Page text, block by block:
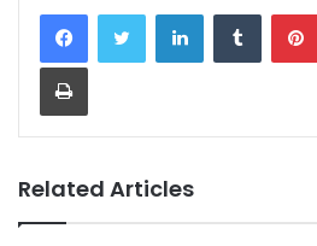
LinkedInTumblr
Print
Related Articles